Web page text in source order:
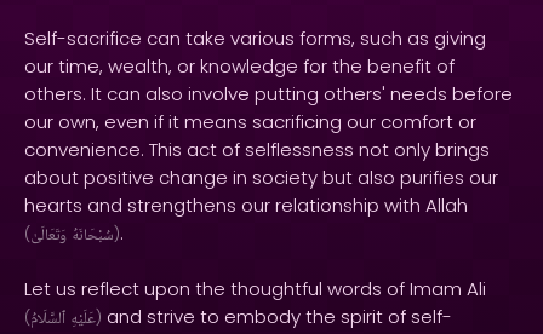
Self-sacrifice can take various forms, such as giving
our time, wealth, or knowledge for the benefit of
others. It can also involve putting others' needs before
our own, even if it means sacrificing our comfort or
convenience. This act of selflessness not only brings
about positive change in society but also purifies our
hearts and strengthens our relationship with Allah
( سُبْحَانَهُ وَتَعَالَىٰ ).
Let us reflect upon the thoughtful words of Imam Ali
( عَلَيْهِ ٱلسَّلَامُ ) and strive to embody the spirit of self-